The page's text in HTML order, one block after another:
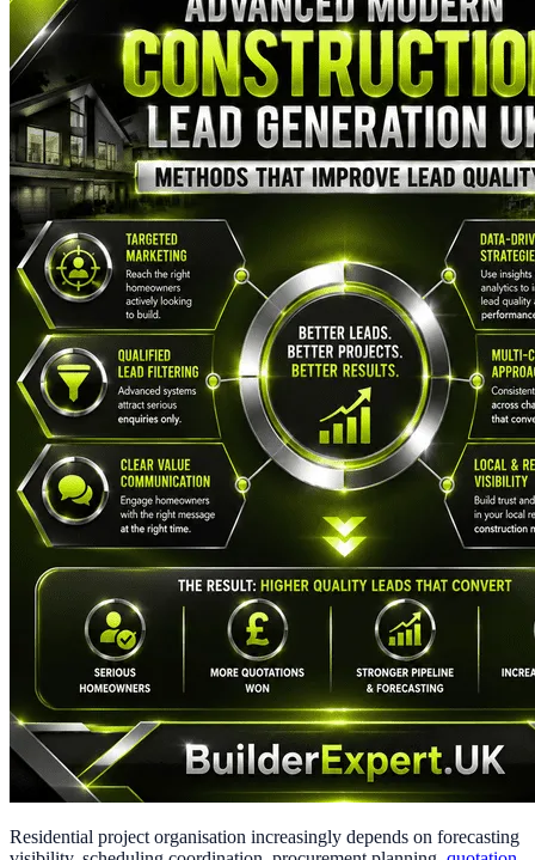
Residential project organisation increasingly depends on forecasting